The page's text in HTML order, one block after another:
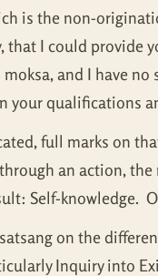
is the non-
that I could provide
and I have
your qualifications
full marks on
an action,
Self-knowledge.
on the
Inquiry into